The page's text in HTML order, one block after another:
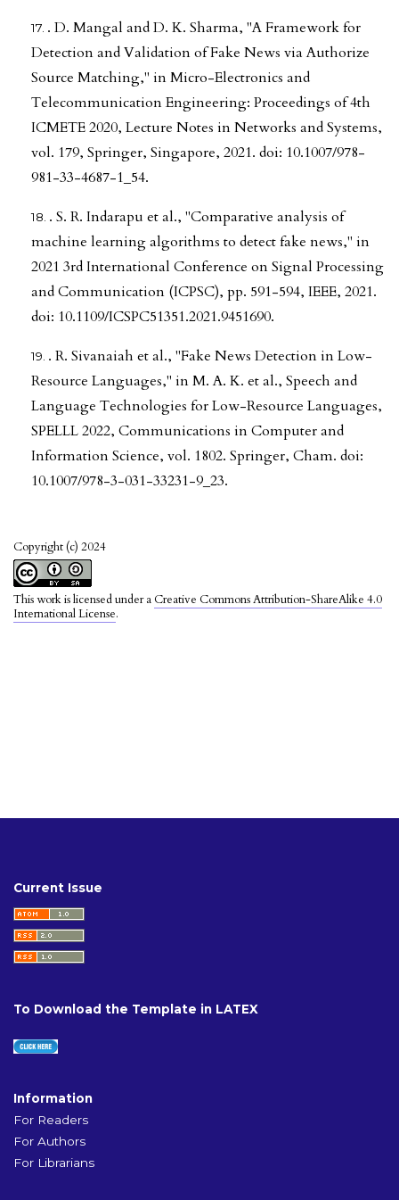
Copyright (c) 2024
This work is licensed under a Creative Commons Attribution-ShareAlike 4.0
International License.
. D. Mangal and D. K. Sharma, "A Framework for
Detection and Validation of Fake News via Authorize
Source Matching," in Micro-Electronics and
Telecommunication Engineering: Proceedings of 4th
ICMETE 2020, Lecture Notes in Networks and Systems,
vol. 179, Springer, Singapore, 2021. doi: 10.1007/978-
981-33-4687-1_54.
. S. R. Indarapu et al., "Comparative analysis of
machine learning algorithms to detect fake news," in
2021 3rd International Conference on Signal Processing
and Communication (ICPSC), pp. 591-594, IEEE, 2021.
doi: 10.1109/ICSPC51351.2021.9451690.
. R. Sivanaiah et al., "Fake News Detection in Low-
Resource Languages," in M. A. K. et al., Speech and
Language Technologies for Low-Resource Languages,
SPELLL 2022, Communications in Computer and
Information Science, vol. 1802. Springer, Cham. doi:
10.1007/978-3-031-33231-9_23.
Current Issue
To Download the Template in LATEX
Information
For Readers
For Authors
For Librarians